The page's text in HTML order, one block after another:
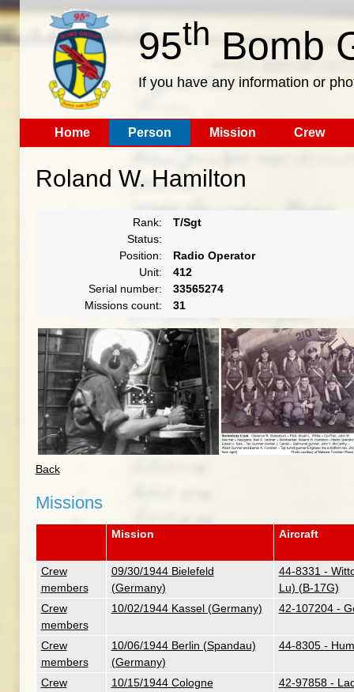
95th Bomb
If you have any information or
Home Person Mission Crew
Roland W. Hamilton
Rank:
T/Sgt
Status:
Position:
Radio Operator
Unit:
412
Serial number:
33565274
Missions count:
31
Back
Missions
Mission Aircraft
Crew
members
09/30/1944 Bielefeld
(Germany)
44-8331 -
Lu) (B-17G)
Crew
members
10/02/1944 Kassel (Germany) 42-107204 -
Crew
members
10/06/1944 Berlin (Spandau)
(Germany)
44-8305 -
Crew
10/15/1944 Cologne
42-97858 -